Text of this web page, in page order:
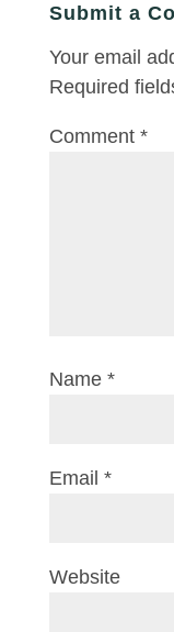
Submit a
Your email
Required
Comment *
Name *
Email *
Website